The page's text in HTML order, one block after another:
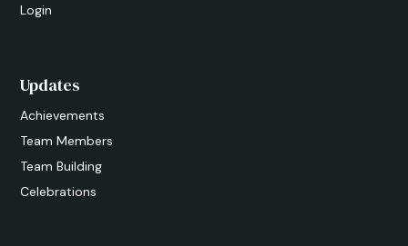
Login
Updates
Achievements
Team Members
Team Building
Celebrations